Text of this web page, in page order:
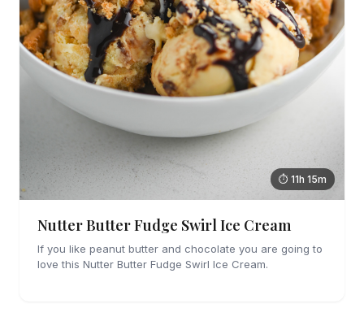
⏱ 11h 15m
Nutter Butter Fudge Swirl Ice Cream
If you like peanut butter and chocolate you are going to
love this Nutter Butter Fudge Swirl Ice Cream.